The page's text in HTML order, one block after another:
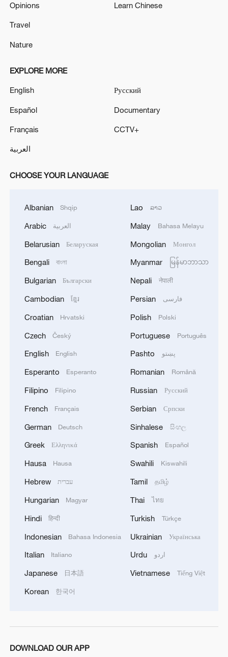
Oman finalized
04:34, 08-Aug-2026
Hot Take: How Lhasa is turning barren
Turning deserts into green oases in China
Shache County turns marigolds into cash crop for
local farmers
MORE FROM CGTN
cultural gems
4 Mongolia forest
Opinions
Travel
Nature
Learn Chinese
EXPLORE MORE
English
Español
Français
العربية
Русский
Documentary
CCTV+
CHOOSE YOUR LANGUAGE
Albanian Shqip
Arabic العربية
Belarusian Беларуская
Bengali বাংলা
Bulgarian Български
Cambodian ខ្មែរ
Croatian Hrvatski
Czech Český
English English
Esperanto Esperanto
Filipino Filipino
French Français
German Deutsch
Greek Ελληνικά
Hausa Hausa
Hebrew עברית
Hungarian Magyar
Hindi हिन्दी
Indonesian Bahasa Indonesia
Italian Italiano
Japanese 日本語
Korean 한국어
Lao ລາວ
Malay Bahasa Melayu
Mongolian Монгол
Myanmar မြန်မာဘာသာ
Nepali नेपाली
Persian فارسی
Polish Polski
Portuguese Português
Pashto پښتو
Romanian Română
Russian Русский
Serbian Српски
Sinhalese සිංහල
Spanish Español
Swahili Kiswahili
Tamil தமிழ்
Thai ไทย
Turkish Türkçe
Ukrainian Українська
Urdu اردو
Vietnamese Tiếng Việt
DOWNLOAD OUR APP